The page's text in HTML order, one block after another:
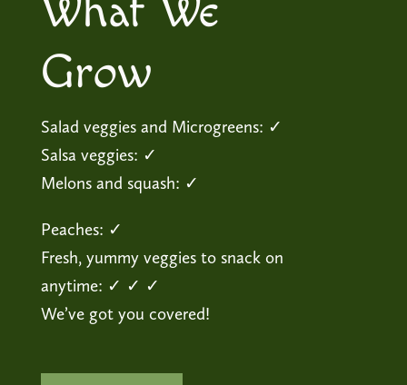
What We
Grow
Salad veggies and Microgreens: ✓
Salsa veggies: ✓
Melons and squash: ✓
Peaches: ✓
Fresh, yummy veggies to snack on
anytime: ✓ ✓ ✓
We’ve got you covered!